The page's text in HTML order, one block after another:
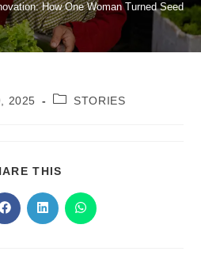
How One Woman Turned Seeds
2025 STORIES
THIS